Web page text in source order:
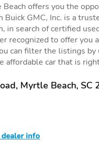
Beach offers you the
Buick GMC, Inc. is a
search of certified
recognized to offer you
can filter the listings by
affordable car that is
Myrtle Beach, SC
dealer info